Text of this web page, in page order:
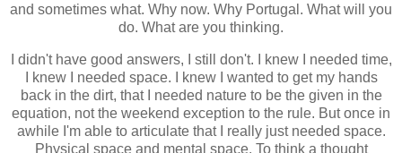
and sometimes what. Why now. Why Portugal. What will you
do. What are you thinking.
I didn't have good answers, I still don't. I knew I needed time,
I knew I needed space. I knew I wanted to get my hands
back in the dirt, that I needed nature to be the given in the
equation, not the weekend exception to the rule. But once in
awhile I'm able to articulate that I really just needed space.
Physical space and mental space. To think a thought